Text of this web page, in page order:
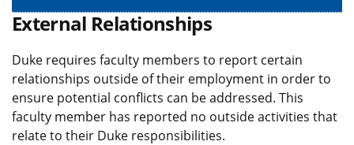
External Relationships
Duke requires faculty members to report certain
relationships outside of their employment in order to
ensure potential conflicts can be addressed. This
faculty member has reported no outside activities that
relate to their Duke responsibilities.